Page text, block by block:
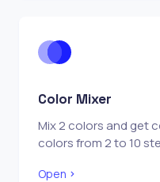
Color Mixer
Mix 2 colors and get
colors from 2 to 10
Open